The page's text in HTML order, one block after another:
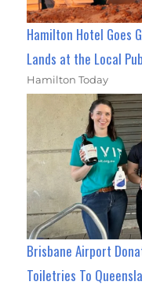
Hamilton Hotel Goes
Lands at the Local Pub
Hamilton Today
Brisbane Airport
Toiletries To